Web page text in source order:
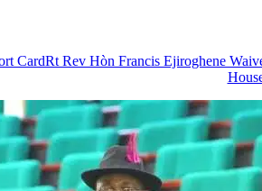
CardRt Rev Hòn Francis Ejiroghene